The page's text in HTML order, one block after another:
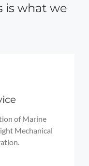
is what we
of Marine
Mechanical